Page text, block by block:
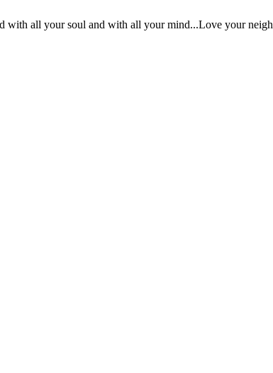
all your soul and with all your mind...Love your